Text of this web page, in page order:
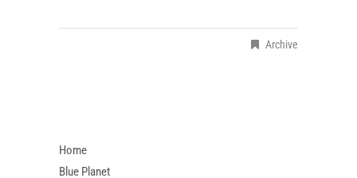
Archive
Home
Blue Planet